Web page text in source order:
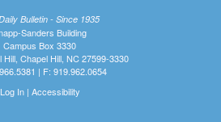
Bulletin - Since 1935
Sanders Building
Campus Box 3330
Hill, Chapel Hill, NC 27599-3330
| F: 919.962.0654
Log In| Accessibility